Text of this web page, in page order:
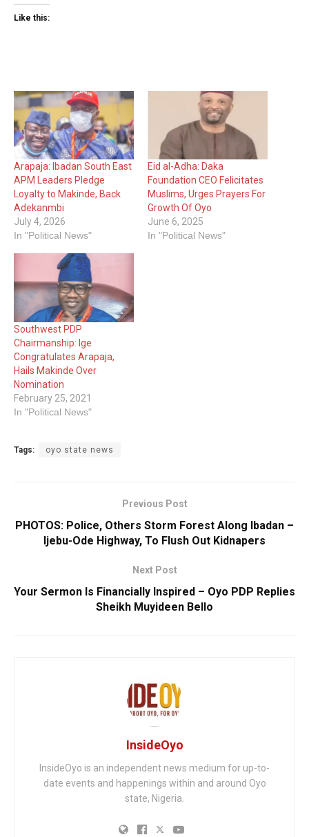
Like this:
Arapaja: Ibadan South East
APM Leaders Pledge
Loyalty to Makinde, Back
Adekanmbi
July 4, 2026
In "Political News"
Eid al-Adha: Daka
Foundation CEO Felicitates
Muslims, Urges Prayers For
Growth Of Oyo
June 6, 2025
In "Political News"
Southwest PDP
Chairmanship: Ige
Congratulates Arapaja,
Hails Makinde Over
Nomination
February 25, 2021
In "Political News"
Tags: oyo state news
Previous Post
PHOTOS: Police, Others Storm Forest Along Ibadan –
Ijebu-Ode Highway, To Flush Out Kidnapers
Next Post
Your Sermon Is Financially Inspired – Oyo PDP Replies
Sheikh Muyideen Bello
InsideOyo
InsideOyo is an independent news medium for up-to-
date events and happenings within and around Oyo
state, Nigeria.